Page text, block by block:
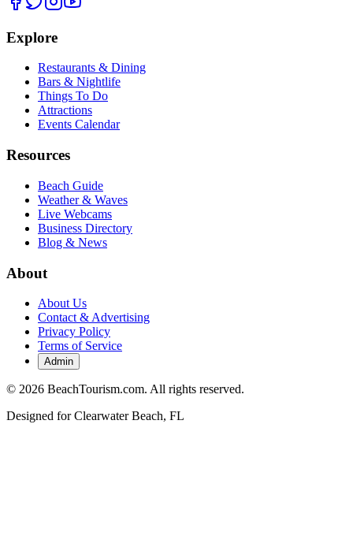
Explore
Restaurants & Dining
Bars & Nightlife
Things To Do
Attractions
Events Calendar
Resources
Beach Guide
Weather & Waves
Live Webcams
Business Directory
Blog & News
About
About Us
Contact & Advertising
Privacy Policy
Terms of Service
Admin
© 2026 BeachTourism.com. All rights reserved.
Designed forClearwater Beach, FL